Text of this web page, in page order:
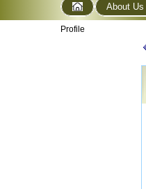
About Us
Profile